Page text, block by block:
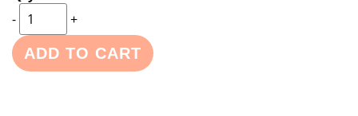
-
+
ADD TO CART